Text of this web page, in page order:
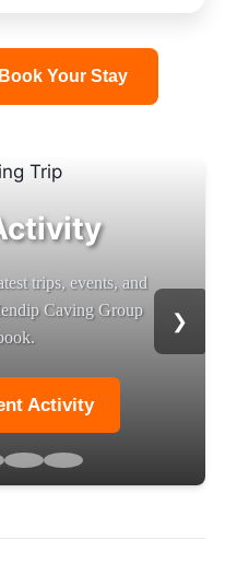
Your Stay
trips, events, and
Caving Group
Activity
❯